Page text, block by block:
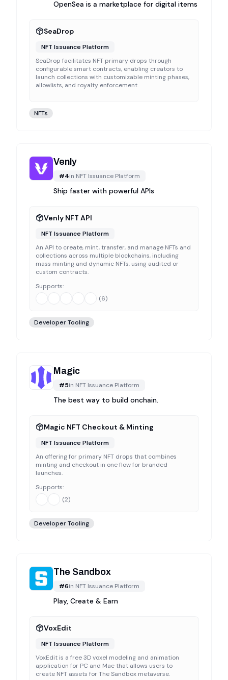
OpenSea is a marketplace for digital items
SeaDrop
NFT Issuance Platform
SeaDrop facilitates NFT primary drops through
configurable smart contracts, enabling creators to
launch collections with customizable minting phases,
allowlists, and royalty enforcement.
NFTs
Venly
#4in NFT Issuance Platform
Ship faster with powerful APIs
Venly NFT API
NFT Issuance Platform
An API to create, mint, transfer, and manage NFTs and
collections across multiple blockchains, including
mass minting and dynamic NFTs, using audited or
custom contracts.
Supports:
(6)
Developer Tooling
Magic
#5in NFT Issuance Platform
The best way to build onchain.
Magic NFT Checkout & Minting
NFT Issuance Platform
An offering for primary NFT drops that combines
minting and checkout in one flow for branded
launches.
Supports:
(2)
Developer Tooling
The Sandbox
#6in NFT Issuance Platform
Play, Create & Earn
VoxEdit
NFT Issuance Platform
VoxEdit is a free 3D voxel modeling and animation
application for PC and Mac that allows users to
create NFT assets for The Sandbox metaverse.